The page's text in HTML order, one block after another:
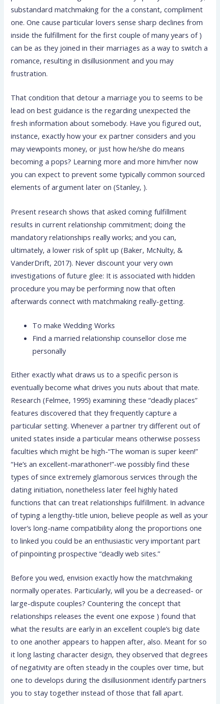
substandard matchmaking for the a constant, compliment
one. One cause particular lovers sense sharp declines from
inside the fulfillment for the first couple of many years of )
can be as they joined in their marriages as a way to switch a
romance, resulting in disillusionment and you may
frustration.
That condition that detour a marriage you to seems to be
lead on best guidance is the regarding unexpected the
fresh information about somebody. Have you figured out,
instance, exactly how your ex partner considers and you
may viewpoints money, or just how he/she do means
becoming a pops? Learning more and more him/her now
you can expect to prevent some typically common sourced
elements of argument later on (Stanley, ).
Present research shows that asked coming fulfillment
results in current relationship commitment; doing the
mandatory relationships really works; and you can,
ultimately, a lower risk of split up (Baker, McNulty, &
VanderDrift, 2017). Never discount your very own
investigations of future glee: It is associated with hidden
procedure you may be performing now that often
afterwards connect with matchmaking really-getting.
To make Wedding Works
Find a married relationship counsellor close me
personally
Either exactly what draws us to a specific person is
eventually become what drives you nuts about that mate.
Research (Felmee, 1995) examining these “deadly places”
features discovered that they frequently capture a
particular setting. Whenever a partner try different out of
united states inside a particular means otherwise possess
faculties which might be high-“The woman is super keen!”
“He’s an excellent-marathoner!”-we possibly find these
types of since extremely glamorous services through the
dating initiation, nonetheless later feel highly hated
functions that can treat relationships fulfillment. In advance
of typing a lengthy-title union, believe people as well as your
lover’s long-name compatibility along the proportions one
to linked you could be an enthusiastic very important part
of pinpointing prospective “deadly web sites.”
Before you wed, envision exactly how the matchmaking
normally operates. Particularly, will you be a decreased- or
large-dispute couples? Countering the concept that
relationships releases the event one expose ) found that
what the results are early in an excellent couple’s big date
to one another appears to happen after, also. Meant for so
it long lasting character design, they observed that degrees
of negativity are often steady in the couples over time, but
one to develops during the disillusionment identify partners
you to stay together instead of those that fall apart.